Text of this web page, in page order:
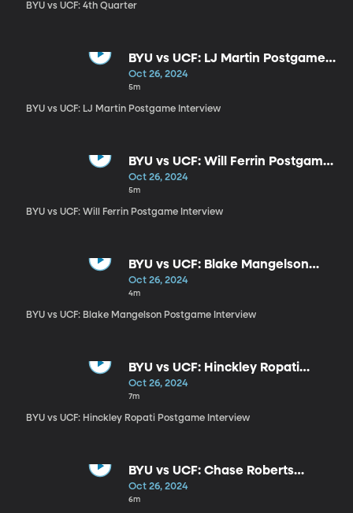
BYU vs UCF: 4th Quarter
BYU vs UCF: LJ Martin Postgame
Interview
Oct 26, 2024
5m
BYU vs UCF: LJ Martin Postgame Interview
BYU vs UCF: Will Ferrin Postgame
Interview
Oct 26, 2024
5m
BYU vs UCF: Will Ferrin Postgame Interview
BYU vs UCF: Blake Mangelson
Postgame Interview
Oct 26, 2024
4m
BYU vs UCF: Blake Mangelson Postgame Interview
BYU vs UCF: Hinckley Ropati
Postgame Interview
Oct 26, 2024
7m
BYU vs UCF: Hinckley Ropati Postgame Interview
BYU vs UCF: Chase Roberts
Interview
Oct 26, 2024
6m